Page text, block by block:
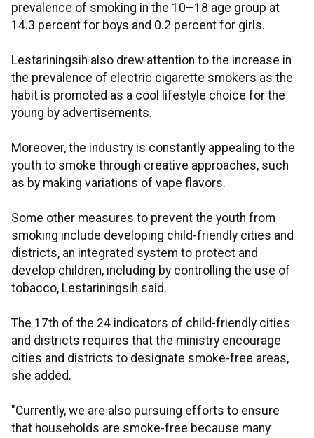
prevalence of smoking in the 10–18 age group at
14.3 percent for boys and 0.2 percent for girls.
Lestariningsih also drew attention to the increase in
the prevalence of electric cigarette smokers as the
habit is promoted as a cool lifestyle choice for the
young by advertisements.
Moreover, the industry is constantly appealing to the
youth to smoke through creative approaches, such
as by making variations of vape flavors.
Some other measures to prevent the youth from
smoking include developing child-friendly cities and
districts, an integrated system to protect and
develop children, including by controlling the use of
tobacco, Lestariningsih said.
The 17th of the 24 indicators of child-friendly cities
and districts requires that the ministry encourage
cities and districts to designate smoke-free areas,
she added.
"Currently, we are also pursuing efforts to ensure
that households are smoke-free because many